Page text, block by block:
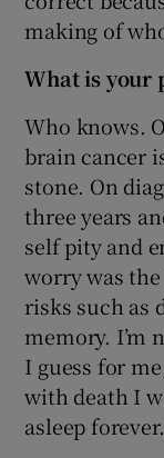
making of
What is your
Who knows.
brain cancer
stone. On
three years
self pity and
worry was
risks such as
memory. I’m
I guess for
with death I
asleep forever.